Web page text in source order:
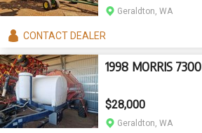
Geraldton, WA
CONTACTDEALER
1998 MORRIS 7300
$28,000
Geraldton, WA